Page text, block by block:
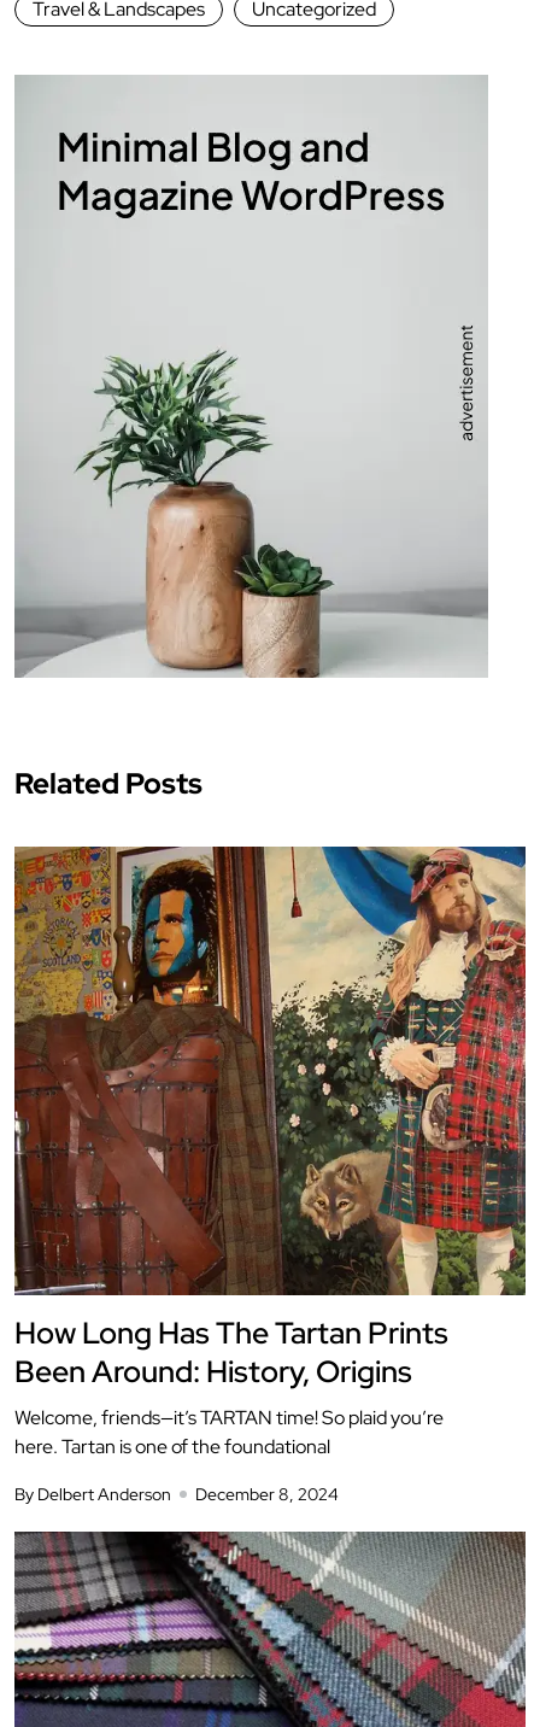
Travel & Landscapes Uncategorized
Related Posts
How Long Has The Tartan Prints
Been Around: History, Origins
Welcome, friends—it’s TARTAN time! So plaid you’re
here. Tartan is one of the foundational
By Delbert Anderson December 8, 2024